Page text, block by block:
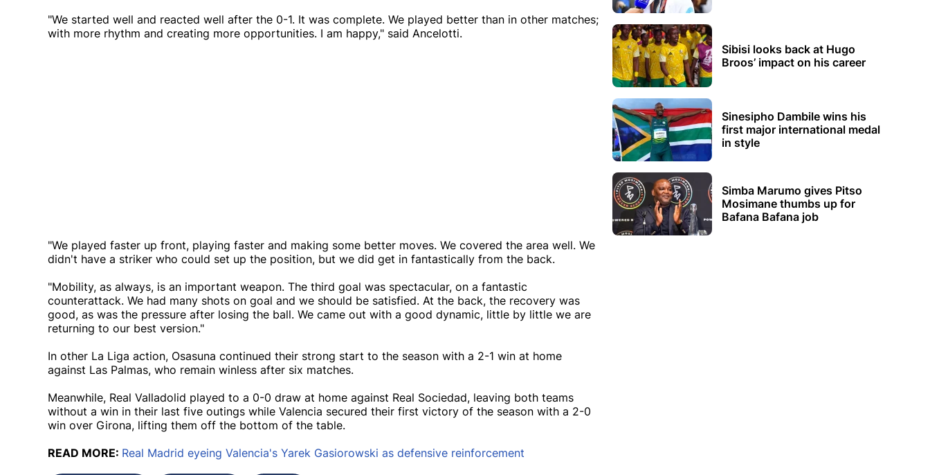
"We started well and reacted well after the 0-1. It was complete. We played better than in other matches;
with more rhythm and creating more opportunities. I am happy," said Ancelotti.
"We played faster up front, playing faster and making some better moves. We covered the area well. We
didn't have a striker who could set up the position, but we did get in fantastically from the back.
"Mobility, as always, is an important weapon. The third goal was spectacular, on a fantastic
counterattack. We had many shots on goal and we should be satisfied. At the back, the recovery was
good, as was the pressure after losing the ball. We came out with a good dynamic, little by little we are
returning to our best version."
In other La Liga action, Osasuna continued their strong start to the season with a 2-1 win at home
against Las Palmas, who remain winless after six matches.
Meanwhile, Real Valladolid played to a 0-0 draw at home against Real Sociedad, leaving both teams
without a win in their last five outings while Valencia secured their first victory of the season with a 2-0
win over Girona, lifting them off the bottom of the table.
READ MORE: Real Madrid eyeing Valencia's Yarek Gasiorowski as defensive reinforcement
Sibisi looks back at Hugo
Broos’ impact on his career
Sinesipho Dambile wins his
first major international medal
in style
Simba Marumo gives Pitso
Mosimane thumbs up for
Bafana Bafana job